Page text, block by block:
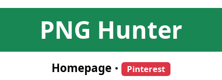
PNG Hunter
Homepage • Pinterest